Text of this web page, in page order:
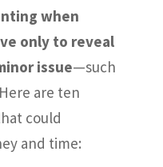
when
only to reveal
issue—such
are ten
could
and time: